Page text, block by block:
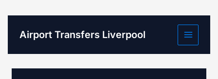
to
content
Airport Transfers Liverpool